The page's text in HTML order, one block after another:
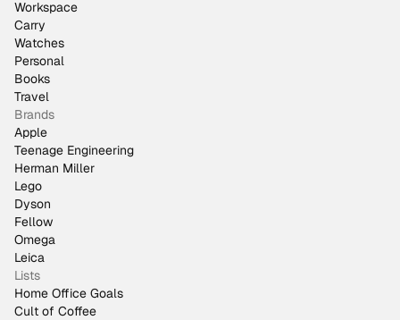
Workspace
Carry
Watches
Personal
Books
Travel
Brands
Apple
Teenage Engineering
Herman Miller
Lego
Dyson
Fellow
Omega
Leica
Lists
Home Office Goals
Cult of Coffee